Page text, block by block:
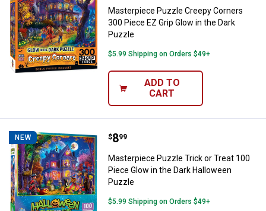
Masterpiece Puzzle Creepy Corners
300 Piece EZ Grip Glow in the Dark
Puzzle
$5.99 Shipping on Orders $49+
ADD TO
CART
NEW Masterpiece Puzzle Trick or
Price:
$8
. 99
Masterpiece Puzzle Trick or Treat 100
Piece Glow in the Dark Halloween
Puzzle
$5.99 Shipping on Orders $49+